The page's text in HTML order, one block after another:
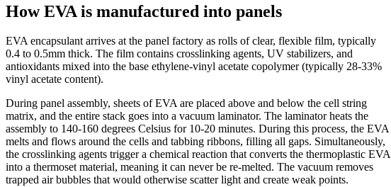
How EVA is manufactured into panels
EVA encapsulant arrives at the panel factory as rolls of clear, flexible film, typically
0.4 to 0.5mm thick. The film contains crosslinking agents, UV stabilizers, and
antioxidants mixed into the base ethylene-vinyl acetate copolymer (typically 28-33%
vinyl acetate content).
During panel assembly, sheets of EVA are placed above and below the cell string
matrix, and the entire stack goes into a vacuum laminator. The laminator heats the
assembly to 140-160 degrees Celsius for 10-20 minutes. During this process, the EVA
melts and flows around the cells and tabbing ribbons, filling all gaps. Simultaneously,
the crosslinking agents trigger a chemical reaction that converts the thermoplastic EVA
into a thermoset material, meaning it can never be re-melted. The vacuum removes
trapped air bubbles that would otherwise scatter light and create weak points.